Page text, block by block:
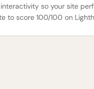
so your site
to score 100/100 on